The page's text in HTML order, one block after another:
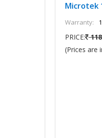
Microtek
Warranty:
PRICE:
(Prices are